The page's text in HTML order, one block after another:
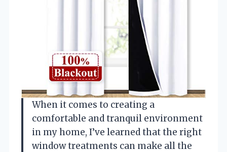
When it comes to creating a
comfortable and tranquil environment
in my home, I’ve learned that the right
window treatments can make all the